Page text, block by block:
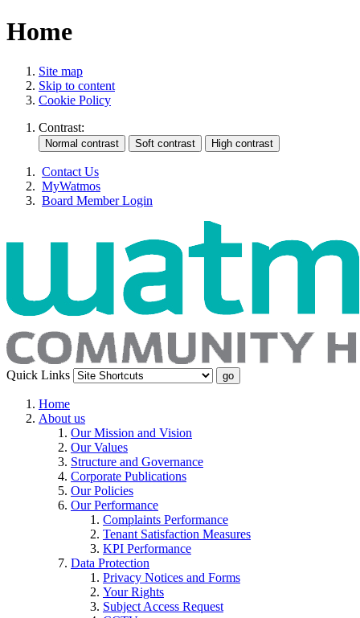
Home
Site map
Skip to content
Cookie Policy
Contrast:
Contact Us
MyWatmos
Board Member Login
Quick Links
Home
About us
Our Mission and Vision
Our Values
Structure and Governance
Corporate Publications
Our Policies
Our Performance
Complaints Performance
Tenant Satisfaction Measures
KPI Performance
Data Protection
Privacy Notices and Forms
Your Rights
Subject Access Request